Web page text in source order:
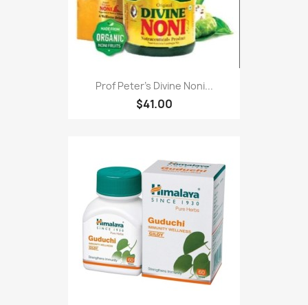
Prof Peter's Divine Noni...
$41.00